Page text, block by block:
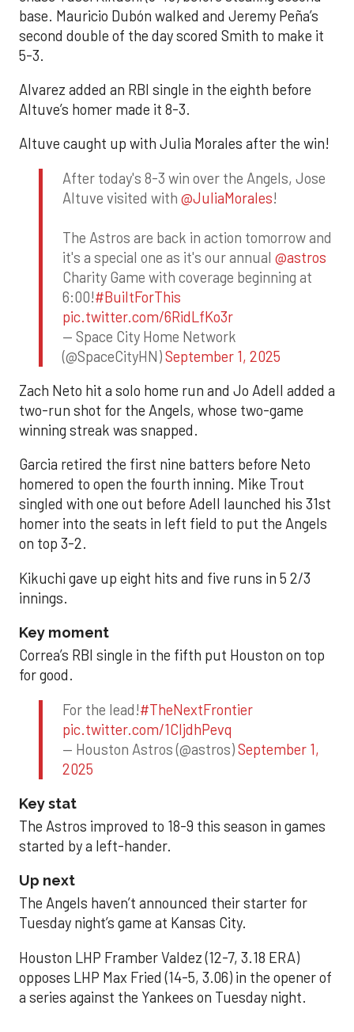
base. Mauricio Dubón walked and Jeremy Peña’s
second double of the day scored Smith to make it
5-3.
Alvarez added an RBI single in the eighth before
Altuve’s homer made it 8-3.
Altuve caught up with Julia Morales after the win!
After today's 8-3 win over the Angels, Jose
Altuve visited with @JuliaMorales!
The Astros are back in action tomorrow and
it's a special one as it's our annual @astros
Charity Game with coverage beginning at
6:00!#BuiltForThis
pic.twitter.com/6RidLfKo3r
— Space City Home Network
(@SpaceCityHN)September 1, 2025
Zach Neto hit a solo home run and Jo Adell added a
two-run shot for the Angels, whose two-game
winning streak was snapped.
Garcia retired the first nine batters before Neto
homered to open the fourth inning. Mike Trout
singled with one out before Adell launched his 31st
homer into the seats in left field to put the Angels
on top 3-2.
Kikuchi gave up eight hits and five runs in 5 2/3
innings.
Key moment
Correa’s RBI single in the fifth put Houston on top
for good.
For the lead!#TheNextFrontier
pic.twitter.com/1CIjdhPevq
— Houston Astros (@astros)September 1,
2025
Key stat
The Astros improved to 18-9 this season in games
started by a left-hander.
Up next
The Angels haven’t announced their starter for
Tuesday night’s game at Kansas City.
Houston LHP Framber Valdez (12-7, 3.18 ERA)
opposes LHP Max Fried (14-5, 3.06) in the opener of
a series against the Yankees on Tuesday night.